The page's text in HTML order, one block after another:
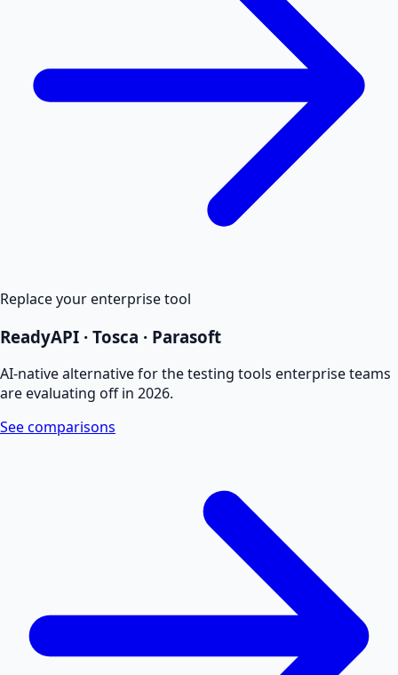
Replace your enterprise tool
ReadyAPI · Tosca · Parasoft
AI-native alternative for the testing tools enterprise teams
are evaluating off in 2026.
See comparisons